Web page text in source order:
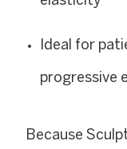
Ideal for
progressive
Because